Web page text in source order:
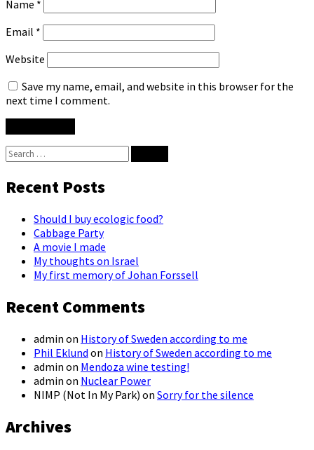
Name *
Email *
Website
Save my name, email, and website in this browser for the
next time I comment.
Search
for:
Recent Posts
Should I buy ecologic food?
Cabbage Party
A movie I made
My thoughts on Israel
My first memory of Johan Forssell
Recent Comments
admin on History of Sweden according to me
Phil Eklund on History of Sweden according to me
admin on Mendoza wine testing!
admin on Nuclear Power
NIMP (Not In My Park) on Sorry for the silence
Archives